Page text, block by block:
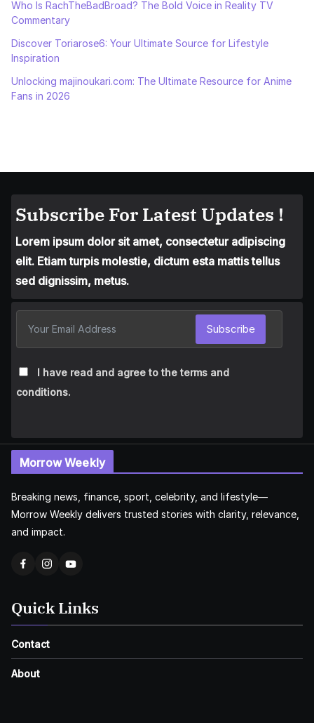
Who Is RachTheBadBroad? The Bold Voice in Reality TV
Commentary
Discover Toriarose6: Your Ultimate Source for Lifestyle
Inspiration
Unlocking majinoukari.com: The Ultimate Resource for Anime
Fans in 2026
Subscribe For Latest Updates !
Lorem ipsum dolor sit amet, consectetur adipiscing
elit. Etiam turpis molestie, dictum esta mattis tellus
sed dignissim, metus.
I have read and agree to the terms and
conditions.
Subscribe
Morrow Weekly
Breaking news, finance, sport, celebrity, and lifestyle—
Morrow Weekly delivers trusted stories with clarity, relevance,
and impact.
Quick Links
Contact
About